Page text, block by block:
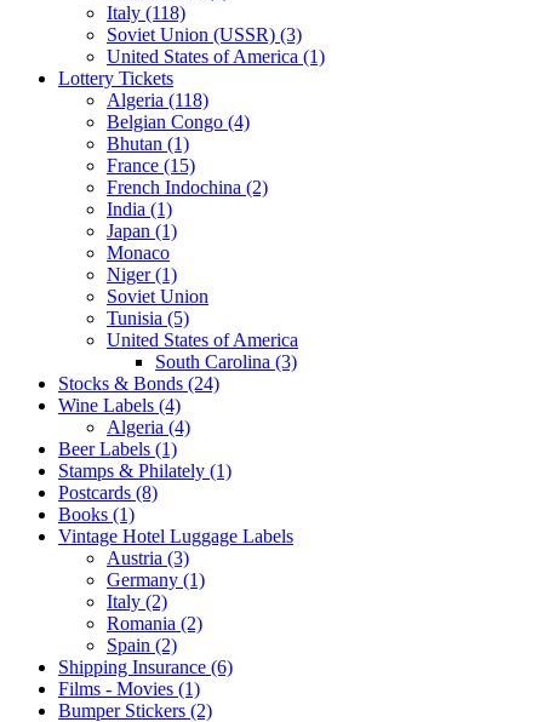
Italy (118)
Soviet Union (USSR) (3)
United States of America (1)
Lottery Tickets
Algeria (118)
Belgian Congo (4)
Bhutan (1)
France (15)
French Indochina (2)
India (1)
Japan (1)
Monaco
Niger (1)
Soviet Union
Tunisia (5)
United States of America
South Carolina (3)
Stocks & Bonds (24)
Wine Labels (4)
Algeria (4)
Beer Labels (1)
Stamps & Philately (1)
Postcards (8)
Books (1)
Vintage Hotel Luggage Labels
Austria (3)
Germany (1)
Italy (2)
Romania (2)
Spain (2)
Shipping Insurance (6)
Films - Movies (1)
Bumper Stickers (2)